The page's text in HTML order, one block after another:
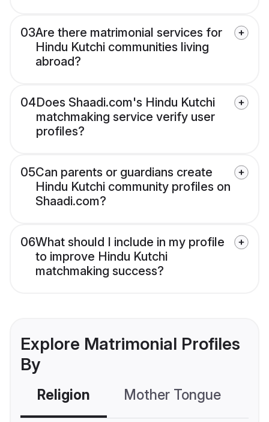
03Are there matrimonial services for
Hindu Kutchi communities living
abroad?
04Does Shaadi.com's Hindu Kutchi
matchmaking service verify user
profiles?
05Can parents or guardians create
Hindu Kutchi community profiles on
Shaadi.com?
06What should I include in my profile
to improve Hindu Kutchi
matchmaking success?
Explore Matrimonial Profiles
By
Religion Mother Tongue